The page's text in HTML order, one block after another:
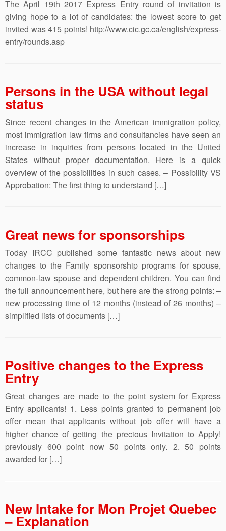
The April 19th 2017 Express Entry round of invitation is
giving hope to a lot of candidates: the lowest score to get
invited was 415 points! http://www.cic.gc.ca/english/express-
entry/rounds.asp
Persons in the USA without legal
status
Since recent changes in the American immigration policy,
most immigration law firms and consultancies have seen an
increase in inquiries from persons located in the United
States without proper documentation. Here is a quick
overview of the possibilities in such cases. – Possibility VS
Approbation: The first thing to understand […]
Great news for sponsorships
Today IRCC published some fantastic news about new
changes to the Family sponsorship programs for spouse,
common-law spouse and dependent children. You can find
the full announcement here, but here are the strong points: –
new processing time of 12 months (instead of 26 months) –
simplified lists of documents […]
Positive changes to the Express
Entry
Great changes are made to the point system for Express
Entry applicants! 1. Less points granted to permanent job
offer mean that applicants without job offer will have a
higher chance of getting the precious Invitation to Apply!
previously 600 point now 50 points only. 2. 50 points
awarded for […]
New Intake for Mon Projet Quebec
– Explanation